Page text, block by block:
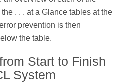
. . . at a Glance tables at the
prevention is then
the table.
Start to Finish
System